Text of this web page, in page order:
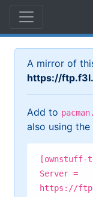
A mirror of
https://
Add to
also using
[ownstuff-
Server =
https://